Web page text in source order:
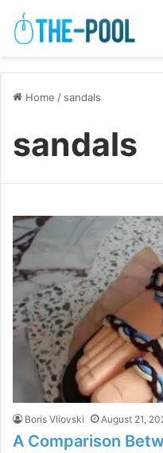
Home / sandals
sandals
Boris Vliovski August 21,
A Comparison